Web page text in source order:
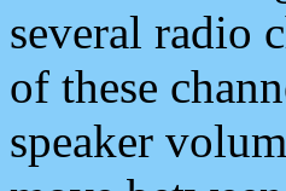
several radio
of these
speaker